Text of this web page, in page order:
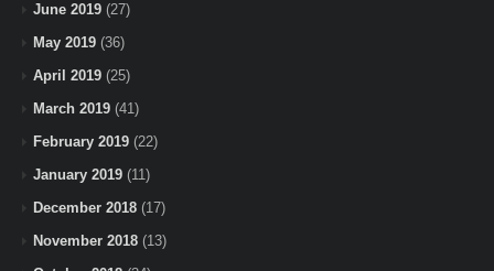
June 2019 (27)
May 2019 (36)
April 2019 (25)
March 2019 (41)
February 2019 (22)
January 2019 (11)
December 2018 (17)
November 2018 (13)